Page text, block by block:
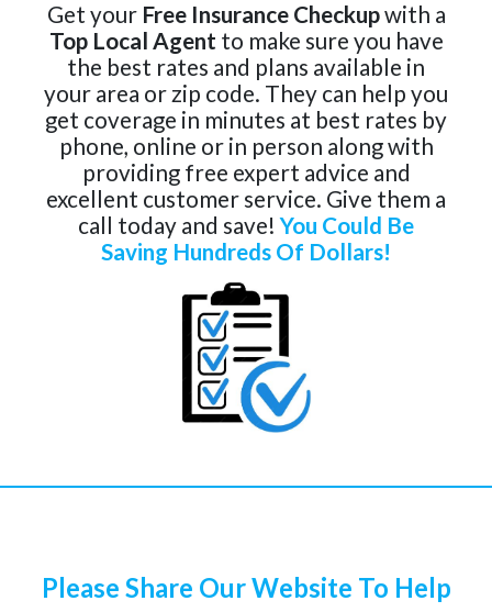
Get your Free Insurance Checkupwith a
Top Local Agent to make sure you have
the best rates and plans available in
your area or zip code. They can help you
get coverage in minutes at best rates by
phone, online or in person along with
providing free expert advice and
excellent customer service. Give them a
call today and save!You Could Be
Saving Hundreds Of Dollars!
Please Share Our Website To Help